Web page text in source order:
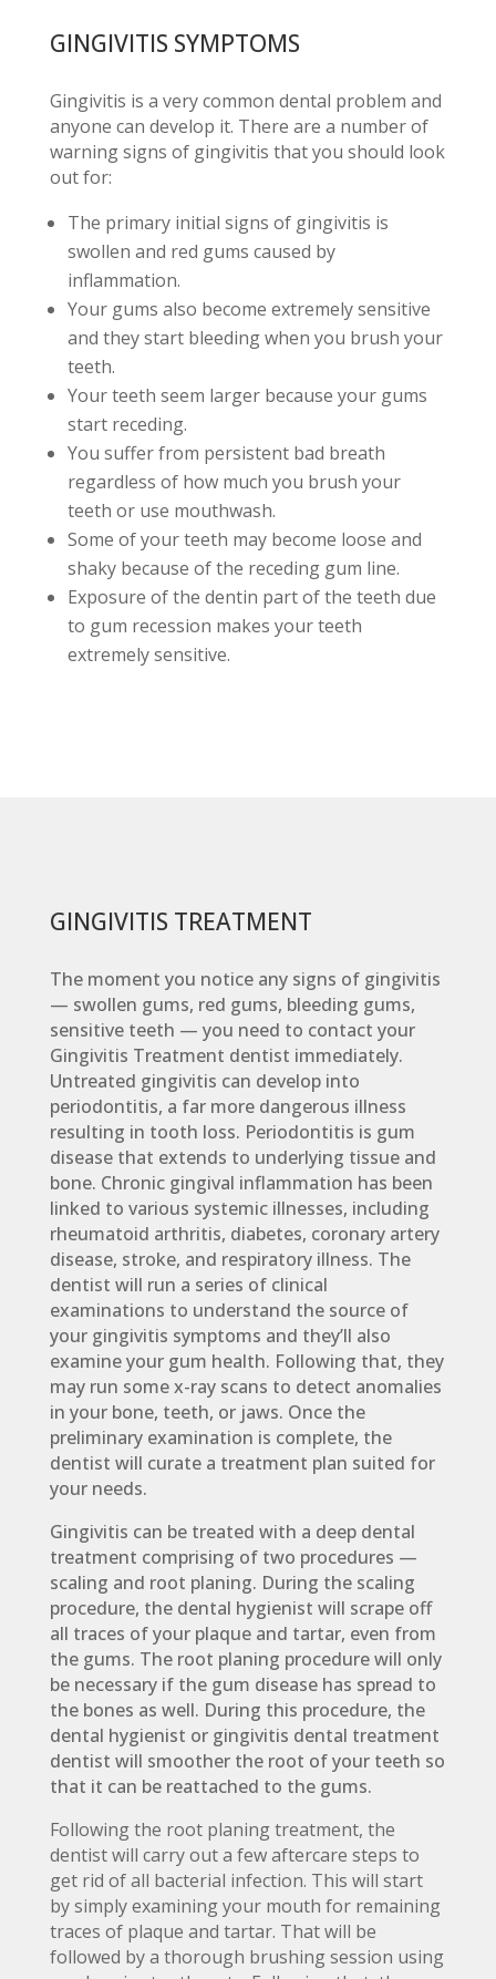
GINGIVITIS SYMPTOMS
Gingivitis is a very common dental problem and
anyone can develop it. There are a number of
warning signs of gingivitis that you should look
out for:
The primary initial signs of gingivitis is
swollen and red gums caused by
inflammation.
Your gums also become extremely sensitive
and they start bleeding when you brush your
teeth.
Your teeth seem larger because your gums
start receding.
You suffer from persistent bad breath
regardless of how much you brush your
teeth or use mouthwash.
Some of your teeth may become loose and
shaky because of the receding gum line.
Exposure of the dentin part of the teeth due
to gum recession makes your teeth
extremely sensitive.
GINGIVITIS TREATMENT
The moment you notice any signs of gingivitis
— swollen gums, red gums, bleeding gums,
sensitive teeth — you need to contact your
Gingivitis Treatment dentist immediately.
Untreated gingivitis can develop into
periodontitis, a far more dangerous illness
resulting in tooth loss. Periodontitis is gum
disease that extends to underlying tissue and
bone. Chronic gingival inflammation has been
linked to various systemic illnesses, including
rheumatoid arthritis, diabetes, coronary artery
disease, stroke, and respiratory illness. The
dentist will run a series of clinical
examinations to understand the source of
your gingivitis symptoms and they’ll also
examine your gum health. Following that, they
may run some x-ray scans to detect anomalies
in your bone, teeth, or jaws. Once the
preliminary examination is complete, the
dentist will curate a treatment plan suited for
your needs.
Gingivitis can be treated with a deep dental
treatment comprising of two procedures —
scaling and root planing. During the scaling
procedure, the dental hygienist will scrape off
all traces of your plaque and tartar, even from
the gums. The root planing procedure will only
be necessary if the gum disease has spread to
the bones as well. During this procedure, the
dental hygienist or gingivitis dental treatment
dentist will smoother the root of your teeth so
that it can be reattached to the gums.
Following the root planing treatment, the
dentist will carry out a few aftercare steps to
get rid of all bacterial infection. This will start
by simply examining your mouth for remaining
traces of plaque and tartar. That will be
followed by a thorough brushing session using